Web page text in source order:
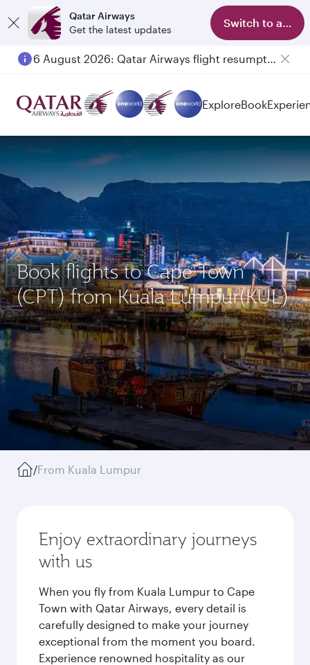
Qatar Airways
Get the latest updates
Switch to app
6 August 2026: Qatar Airways flight resumption to Bahrain (BAH), Erbil (EBL), and Kuwait (KWI)
ExploreBook
Book flights to Cape Town
(CPT) from Kuala Lumpur(KUL)
/From Kuala Lumpur
Enjoy extraordinary journeys
with us
When you fly from Kuala Lumpur to Cape
Town with Qatar Airways, every detail is
carefully designed to make your journey
exceptional from the moment you board.
Experience renowned hospitality as our